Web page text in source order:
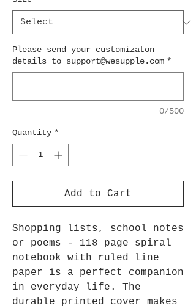
Please send your customizaton
details to support@wesupple.com *
0/500
Quantity *
Add to Cart
Shopping lists, school notes
or poems - 118 page spiral
notebook with ruled line
paper is a perfect companion
in everyday life. The
durable printed cover makes